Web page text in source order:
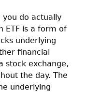
you do actually
ETF is a form of
underlying
financial
stock exchange,
the day. The
underlying